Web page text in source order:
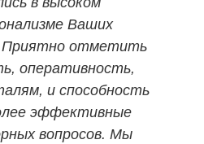
Ваших
Приятно отметить
оперативность,
и способность
эффективные
вопросов. Мы